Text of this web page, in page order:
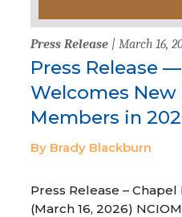
Press Release | March 16,
Press Release
Welcomes New
Members in
By Brady Blackburn
Press Release –
(March 16, 2026)